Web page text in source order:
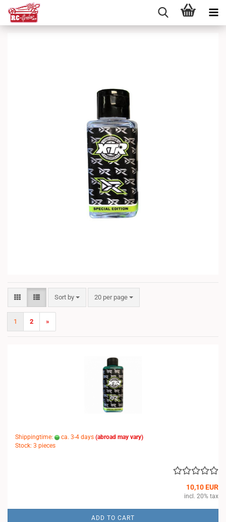
Sort by
Sort by 20 per page
per page
1 2 »
Shippingtime: ca. 3-4 days (abroad may vary)
Stock: 3 pieces
10,10 EUR
incl. 20% tax
ADD TO CART